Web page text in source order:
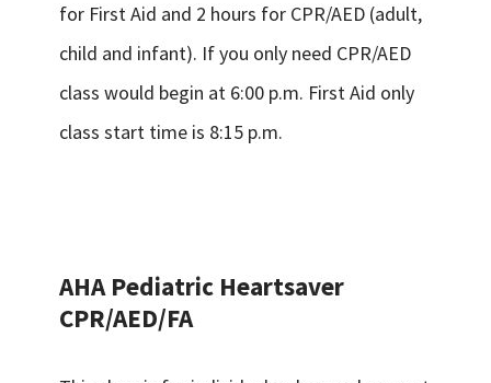
for First Aid and 2 hours for CPR/AED (adult,
child and infant). If you only need CPR/AED
class would begin at 6:00 p.m. First Aid only
class start time is 8:15 p.m.
AHA Pediatric Heartsaver
CPR/AED/FA